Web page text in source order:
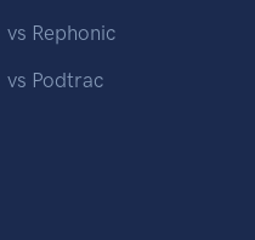
vs Rephonic
vs Podtrac